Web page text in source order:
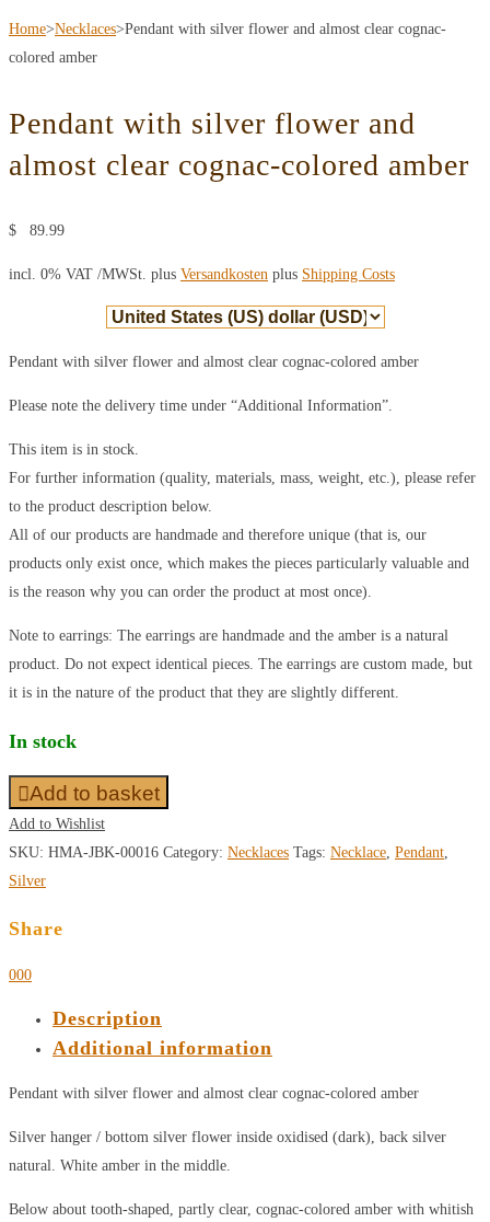
Home>Necklaces>Pendant with silver flower and almost clear cognac-
colored amber
Pendant with silver flower and
almost clear cognac-colored amber
$ 89.99
incl. 0% VAT /MWSt. plus Versandkosten plus Shipping Costs
Pendant with silver flower and almost clear cognac-colored amber
Please note the delivery time under “Additional Information”.
This item is in stock.
For further information (quality, materials, mass, weight, etc.), please refer
to the product description below.
All of our products are handmade and therefore unique (that is, our
products only exist once, which makes the pieces particularly valuable and
is the reason why you can order the product at most once).
Note to earrings: The earrings are handmade and the amber is a natural
product. Do not expect identical pieces. The earrings are custom made, but
it is in the nature of the product that they are slightly different.
In stock
Add to basket
Add to Wishlist
SKU: HMA-JBK-00016 Category: Necklaces Tags: Necklace Pendant
Silver
Share
000
Description
Additional information
Pendant with silver flower and almost clear cognac-colored amber
Silver hanger / bottom silver flower inside oxidised (dark), back silver
natural. White amber in the middle.
Below about tooth-shaped, partly clear, cognac-colored amber with whitish